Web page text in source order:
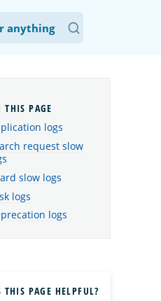
logs
request slow
slow logs
logs
logs
THIS PAGE HELPFUL?